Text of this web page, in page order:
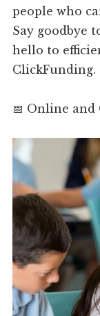
people who
Say goodbye
hello to
ClickFunding.
📅 Online